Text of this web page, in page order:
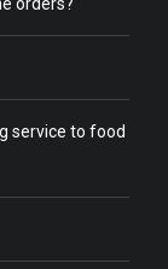
service to food